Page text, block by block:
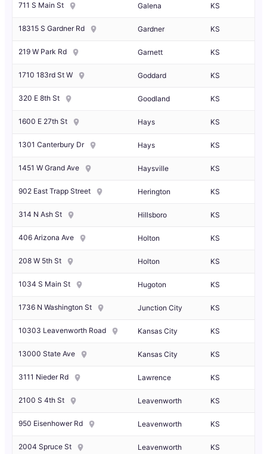
711 S Main St Galena KS
18315 S Gardner Rd Gardner KS
219 W Park Rd Garnett KS
1710 183rd St W Goddard KS
320 E 8th St Goodland KS
1600 E 27th St Hays KS
1301 Canterbury Dr Hays KS
1451 W Grand Ave Haysville KS
902 East Trapp Street Herington KS
314 N Ash St Hillsboro KS
406 Arizona Ave Holton KS
208 W 5th St Holton KS
1034 S Main St Hugoton KS
1736 N Washington St Junction City KS
10303 Leavenworth Road Kansas City KS
13000 State Ave Kansas City KS
3111 Nieder Rd Lawrence KS
2100 S 4th St Leavenworth KS
950 Eisenhower Rd Leavenworth KS
2004 Spruce St Leavenworth KS